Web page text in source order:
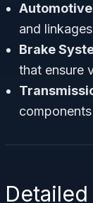
and
Brake
that ensure